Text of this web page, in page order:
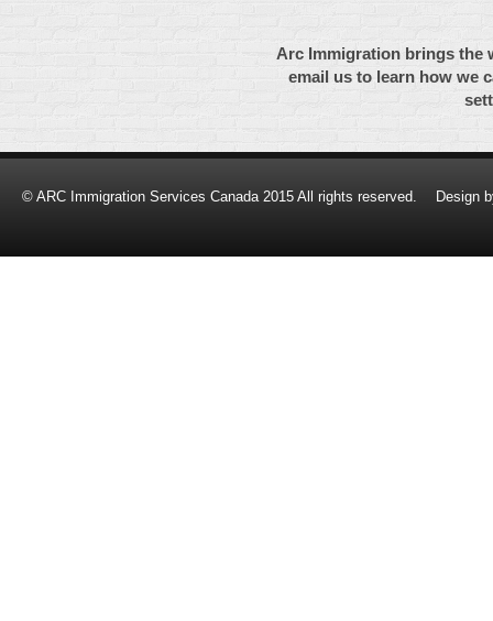
Arc Immigration brings the
email us to learn how we
© ARC Immigration Services Canada 2015 All rights reserved. Design